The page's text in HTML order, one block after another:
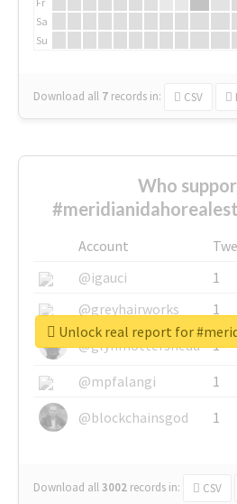
Sa
Su
Download all 7 records in: CSV
Who
Account
@igauci
1
@greyhairworks
1
@glynmottershead
1
@mpfalangi
1
@blockchainsgod
1
Download all3002 records in: CSV
Unlock real report for